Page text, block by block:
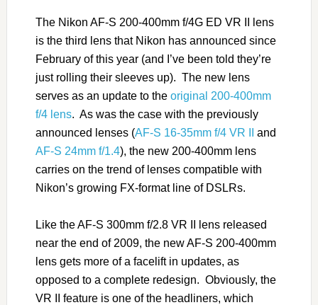
The Nikon AF-S 200-400mm f/4G ED VR II lens
is the third lens that Nikon has announced since
February of this year (and I’ve been told they’re
just rolling their sleeves up). The new lens
serves as an update to the original 200-400mm
f/4 lens. As was the case with the previously
announced lenses (AF-S 16-35mm f/4 VR II
and
AF-S 24mm f/1.4), the new 200-400mm lens
carries on the trend of lenses compatible with
Nikon’s growing FX-format line of DSLRs.
Like the AF-S 300mm f/2.8 VR II lens released
near the end of 2009, the new AF-S 200-400mm
lens gets more of a facelift in updates, as
opposed to a complete redesign. Obviously, the
VR II feature is one of the headliners, which